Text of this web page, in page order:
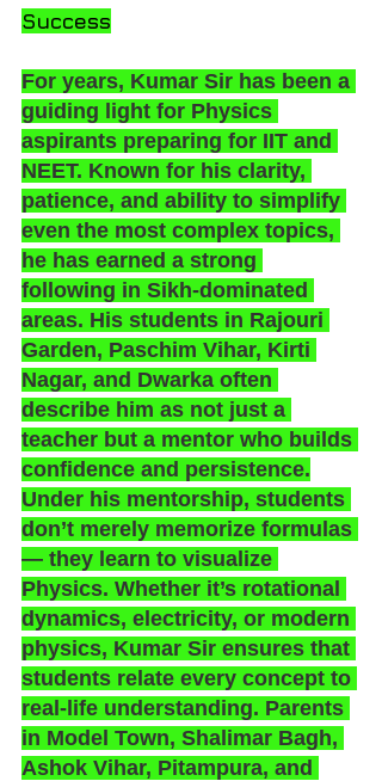
Success
For years, Kumar Sir has been a
guiding light for Physics
aspirants preparing for IIT and
NEET. Known for his clarity,
patience, and ability to simplify
even the most complex topics,
he has earned a strong
following in Sikh-dominated
areas. His students in Rajouri
Garden, Paschim Vihar, Kirti
Nagar, and Dwarka often
describe him as not just a
teacher but a mentor who builds
confidence and persistence.
Under his mentorship, students
don’t merely memorize formulas
— they learn to visualize
Physics. Whether it’s rotational
dynamics, electricity, or modern
physics, Kumar Sir ensures that
students relate every concept to
real-life understanding. Parents
in Model Town, Shalimar Bagh,
Ashok Vihar, Pitampura, and